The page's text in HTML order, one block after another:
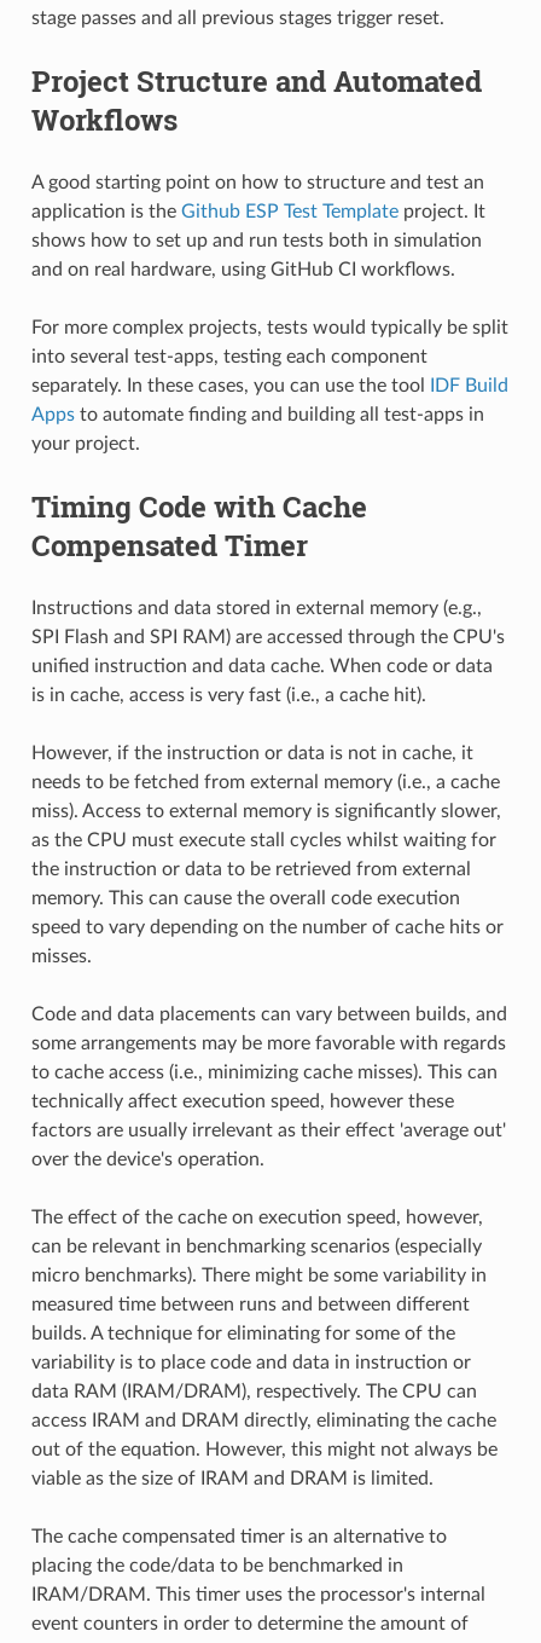
stage passes and all previous stages trigger reset.
Project Structure and Automated
Workflows
A good starting point on how to structure and test an
application is the Github ESP Test Templateproject. It
shows how to set up and run tests both in simulation
and on real hardware, using GitHub CI workflows.
For more complex projects, tests would typically be split
into several test-apps, testing each component
separately. In these cases, you can use the tool
IDF Build
Appsto automate finding and building all test-apps in
your project.
Timing Code with Cache
Compensated Timer
Instructions and data stored in external memory (e.g.,
SPI Flash and SPI RAM) are accessed through the CPU's
unified instruction and data cache. When code or data
is in cache, access is very fast (i.e., a cache hit).
However, if the instruction or data is not in cache, it
needs to be fetched from external memory (i.e., a cache
miss). Access to external memory is significantly slower,
as the CPU must execute stall cycles whilst waiting for
the instruction or data to be retrieved from external
memory. This can cause the overall code execution
speed to vary depending on the number of cache hits or
misses.
Code and data placements can vary between builds, and
some arrangements may be more favorable with regards
to cache access (i.e., minimizing cache misses). This can
technically affect execution speed, however these
factors are usually irrelevant as their effect 'average out'
over the device's operation.
The effect of the cache on execution speed, however,
can be relevant in benchmarking scenarios (especially
micro benchmarks). There might be some variability in
measured time between runs and between different
builds. A technique for eliminating for some of the
variability is to place code and data in instruction or
data RAM (IRAM/DRAM), respectively. The CPU can
access IRAM and DRAM directly, eliminating the cache
out of the equation. However, this might not always be
viable as the size of IRAM and DRAM is limited.
The cache compensated timer is an alternative to
placing the code/data to be benchmarked in
IRAM/DRAM. This timer uses the processor's internal
event counters in order to determine the amount of